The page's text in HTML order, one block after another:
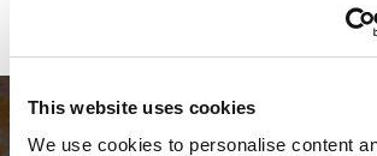
This website uses cookies
We use cookies to personalise content